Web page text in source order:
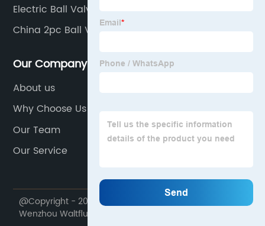
Electric Ball Valve
China 2pc Ball Valve Supplier
Our Company
About us
Why Choose Us
Our Team
Our Service
@Copyright - 2020-2023 : All Rights Reserved.
Wenzhou Waltfluid Co., Ltd.